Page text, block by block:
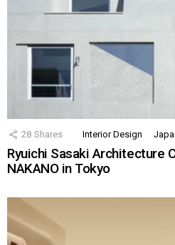
28 Shares Interior Design
Ryuichi Sasaki Architecture
NAKANO in Tokyo